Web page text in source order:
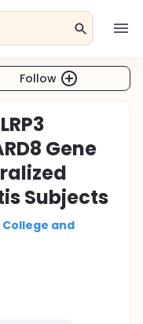
Follow
Gene
Subjects
and